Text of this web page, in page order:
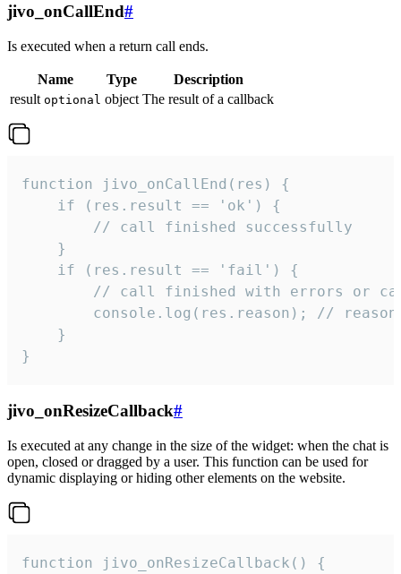
jivo_onCallEnd#
Is executed when a return call ends.
Name Type
Description
result optional object The result of a callback
function jivo_onCallEnd(res) {
    if (res.result == 'ok') {
        // call finished successfully
    }
    if (res.result == 'fail') {
// call finished with errors or
console.log(res.reason); //
    }
}
jivo_onResizeCallback#
Is executed at any change in the size of the widget: when the chat is
open, closed or dragged by a user. This function can be used for
dynamic displaying or hiding other elements on the website.
function jivo_onResizeCallback() {